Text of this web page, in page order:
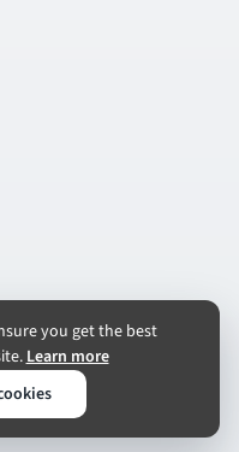
you get the best
Learn more